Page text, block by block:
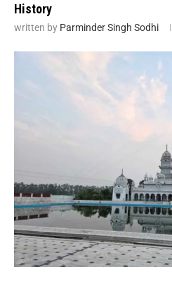
History
written by Parminder Singh Sodhi